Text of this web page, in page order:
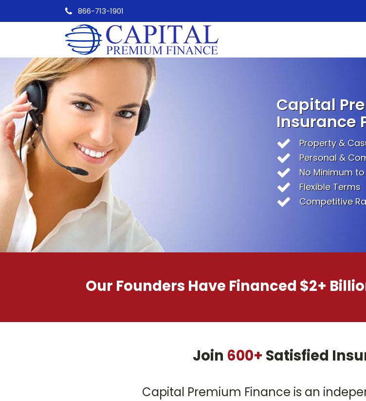
866-713-1901
Capital
Insurance
Property &
Personal &
No Minimum
Flexible Terms
Competitive
Our Founders Have Financed $2+
Join 600+ Satisfied
Capital Premium Finance is an